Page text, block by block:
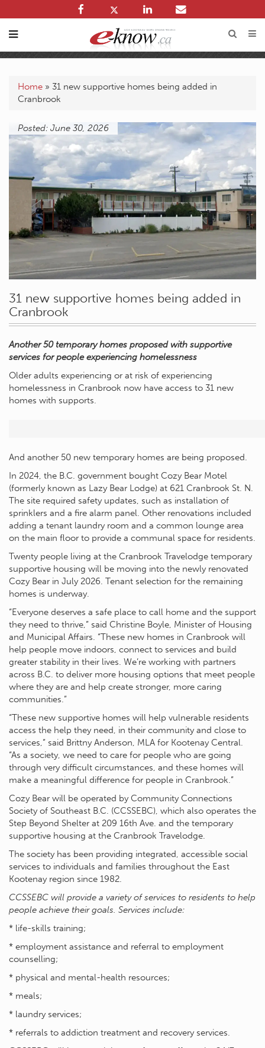
Home » 31 new supportive homes being added in
Cranbrook
Posted: June 30, 2026
31 new supportive homes being added in
Cranbrook
Another 50 temporary homes proposed with supportive
services for people experiencing homelessness
Older adults experiencing or at risk of experiencing
homelessness in Cranbrook now have access to 31 new
homes with supports.
And another 50 new temporary homes are being proposed.
In 2024, the B.C. government bought Cozy Bear Motel
(formerly known as Lazy Bear Lodge) at 621 Cranbrook St. N.
The site required safety updates, such as installation of
sprinklers and a fire alarm panel. Other renovations included
adding a tenant laundry room and a common lounge area
on the main floor to provide a communal space for residents.
Twenty people living at the Cranbrook Travelodge temporary
supportive housing will be moving into the newly renovated
Cozy Bear in July 2026. Tenant selection for the remaining
homes is underway.
“Everyone deserves a safe place to call home and the support
they need to thrive,” said Christine Boyle, Minister of Housing
and Municipal Affairs. “These new homes in Cranbrook will
help people move indoors, connect to services and build
greater stability in their lives. We’re working with partners
across B.C. to deliver more housing options that meet people
where they are and help create stronger, more caring
communities.”
“These new supportive homes will help vulnerable residents
access the help they need, in their community and close to
services,” said Brittny Anderson, MLA for Kootenay Central.
“As a society, we need to care for people who are going
through very difficult circumstances, and these homes will
make a meaningful difference for people in Cranbrook.”
Cozy Bear will be operated by Community Connections
Society of Southeast B.C. (CCSSEBC), which also operates the
Step Beyond Shelter at 209 16th Ave. and the temporary
supportive housing at the Cranbrook Travelodge.
The society has been providing integrated, accessible social
services to individuals and families throughout the East
Kootenay region since 1982.
CCSSEBC will provide a variety of services to residents to help
people achieve their goals. Services include:
* life-skills training;
* employment assistance and referral to employment
counselling;
* physical and mental-health resources;
* meals;
* laundry services;
* referrals to addiction treatment and recovery services.